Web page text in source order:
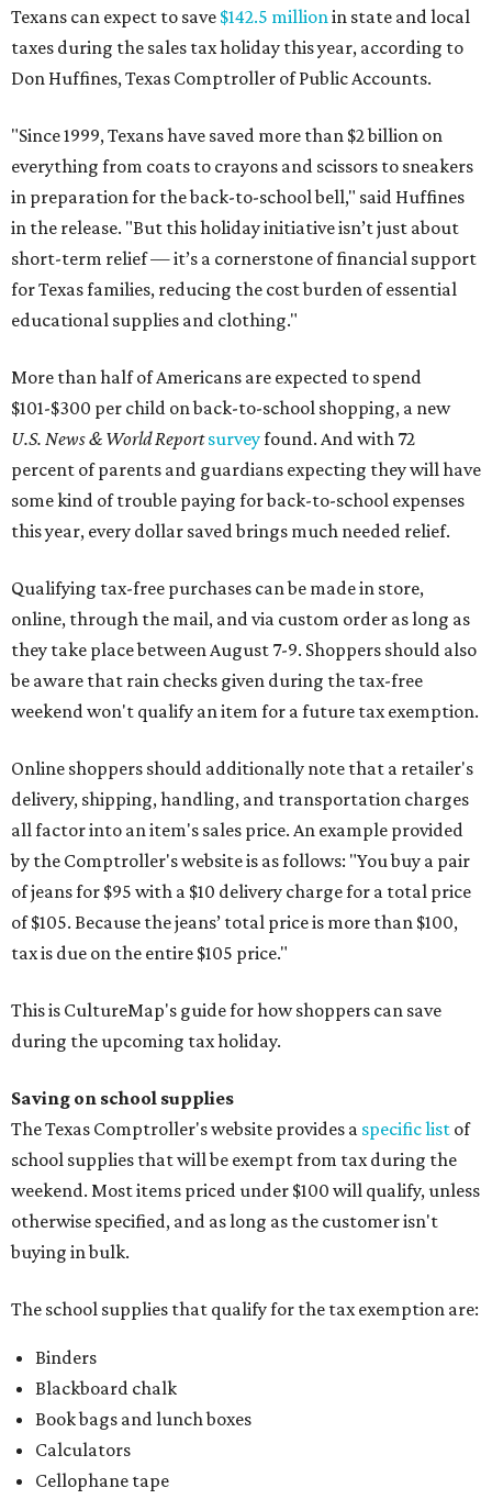
Texans can expect to save $142.5 millionin state and local
taxes during the sales tax holiday this year, according to
Don Huffines, Texas Comptroller of Public Accounts.
"Since 1999, Texans have saved more than $2 billion on
everything from coats to crayons and scissors to sneakers
in preparation for the back-to-school bell," said Huffines
in the release. "But this holiday initiative isn’t just about
short-term relief — it’s a cornerstone of financial support
for Texas families, reducing the cost burden of essential
educational supplies and clothing."
More than half of Americans are expected to spend
$101-$300 per child on back-to-school shopping, a new
U.S. News & World Reportsurveyfound. And with 72
percent of parents and guardians expecting they will have
some kind of trouble paying for back-to-school expenses
this year, every dollar saved brings much needed relief.
Qualifying tax-free purchases can be made in store,
online, through the mail, and via custom order as long as
they take place between August 7-9. Shoppers should also
be aware that rain checks given during the tax-free
weekend won't qualify an item for a future tax exemption.
Online shoppers should additionally note that a retailer's
delivery, shipping, handling, and transportation charges
all factor into an item's sales price. An example provided
by the Comptroller's website is as follows: "You buy a pair
of jeans for $95 with a $10 delivery charge for a total price
of $105. Because the jeans’ total price is more than $100,
tax is due on the entire $105 price."
This is CultureMap's guide for how shoppers can save
during the upcoming tax holiday.
Saving on school supplies
The Texas Comptroller's website provides a specific list of
school supplies that will be exempt from tax during the
weekend. Most items priced under $100 will qualify, unless
otherwise specified, and as long as the customer isn't
buying in bulk.
The school supplies that qualify for the tax exemption are:
Binders
Blackboard chalk
Book bags and lunch boxes
Calculators
Cellophane tape